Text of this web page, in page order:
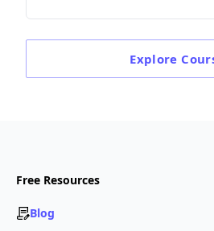
Explore
Free Resources
Blog